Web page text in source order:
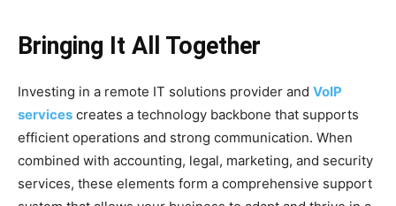
Bringing It All Together
Investing in a remote IT solutions provider and VoIP
services creates a technology backbone that supports
efficient operations and strong communication. When
combined with accounting, legal, marketing, and security
services, these elements form a comprehensive support